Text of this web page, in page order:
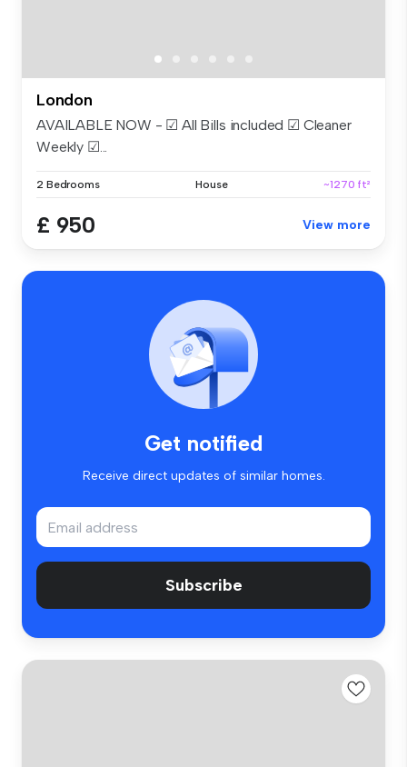
London
AVAILABLE NOW - ☑ All Bills included ☑ Cleaner
Weekly ☑...
2 Bedrooms House ~1270 ft²
£ 950 View more
Get notified
Receive direct updates of similar homes.
Subscribe